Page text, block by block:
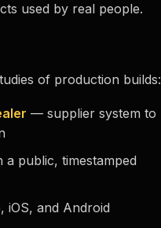
used by real people.
of production builds:
— supplier system to
public, timestamped
and Android